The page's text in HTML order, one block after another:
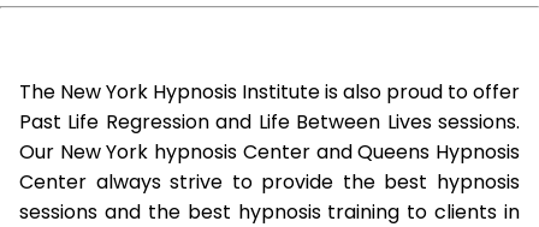
The New York Hypnosis Institute is also proud to offer
Past Life Regression and Life Between Lives sessions.
Our New York hypnosis Center and Queens Hypnosis
Center always strive to provide the best hypnosis
sessions and the best hypnosis training to clients in